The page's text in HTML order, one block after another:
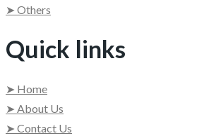
➤ Others
Quick links
➤ Home
➤ About Us
➤ Contact Us